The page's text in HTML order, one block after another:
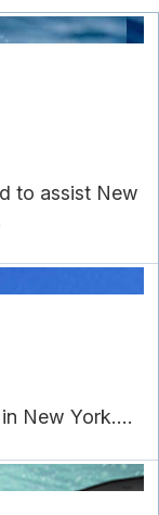
to assist New
New York....